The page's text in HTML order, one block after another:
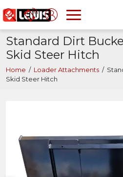
Standard Dirt
Skid Steer Hitch
Home / Loader Attachments /
Skid Steer Hitch